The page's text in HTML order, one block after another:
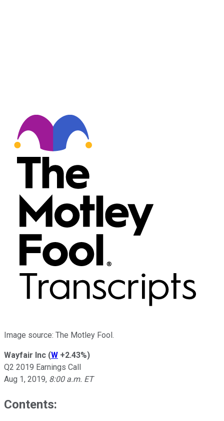
Image source: The Motley Fool.
Wayfair Inc (W +2.43%)
Q2 2019 Earnings Call
Aug 1, 2019, 8:00 a.m. ET
Contents: